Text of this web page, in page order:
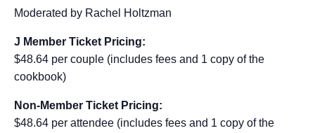
Moderated by Rachel Holtzman
J Member Ticket Pricing:
$48.64 per couple (includes fees and 1 copy of the
cookbook)
Non-Member Ticket Pricing:
$48.64 per attendee (includes fees and 1 copy of the